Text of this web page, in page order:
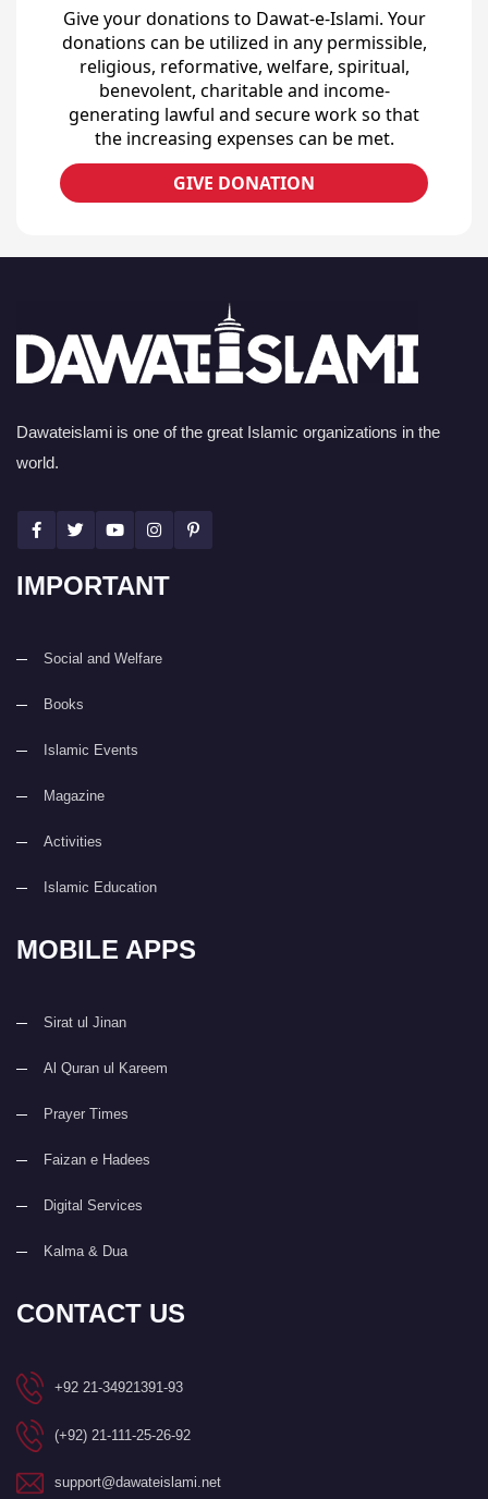
Give your donations to Dawat-e-Islami. Your
donations can be utilized in any permissible,
religious, reformative, welfare, spiritual,
benevolent, charitable and income-
generating lawful and secure work so that
the increasing expenses can be met.
GIVE DONATION
Dawateislami is one of the great Islamic organizations in the
world.
IMPORTANT
Social and Welfare
Books
Islamic Events
Magazine
Activities
Islamic Education
MOBILE APPS
Sirat ul Jinan
Al Quran ul Kareem
Prayer Times
Faizan e Hadees
Digital Services
Kalma & Dua
CONTACT US
+92 21-34921391-93
(+92) 21-111-25-26-92
support@dawateislami.net